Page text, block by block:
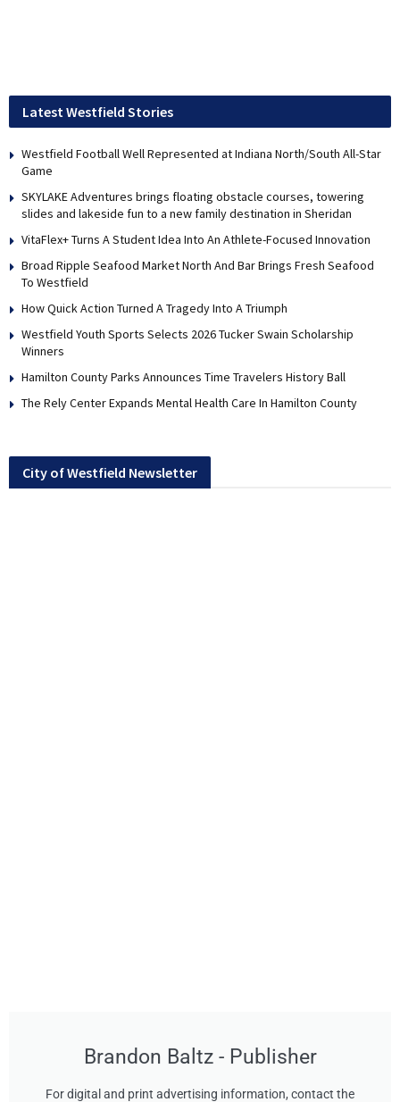
Latest Westfield Stories
Westfield Football Well Represented at Indiana North/South All-Star
Game
SKYLAKE Adventures brings floating obstacle courses, towering
slides and lakeside fun to a new family destination in Sheridan
VitaFlex+ Turns A Student Idea Into An Athlete-Focused Innovation
Broad Ripple Seafood Market North And Bar Brings Fresh Seafood
To Westfield
How Quick Action Turned A Tragedy Into A Triumph
Westfield Youth Sports Selects 2026 Tucker Swain Scholarship
Winners
Hamilton County Parks Announces Time Travelers History Ball
The Rely Center Expands Mental Health Care In Hamilton County
City of Westfield Newsletter
Brandon Baltz - Publisher
For digital and print advertising information, contact the